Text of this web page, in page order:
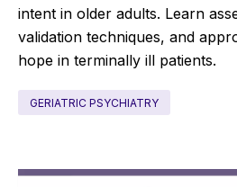
intent in older adults. Learn
validation techniques, and
hope in terminally ill patients.
GERIATRIC PSYCHIATRY